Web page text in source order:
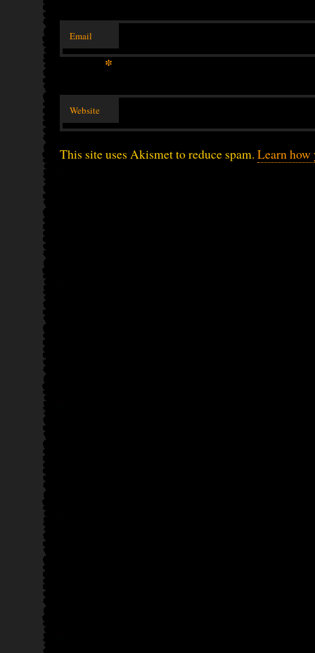
Email
*
Website
This site uses Akismet to reduce spam. Learn how